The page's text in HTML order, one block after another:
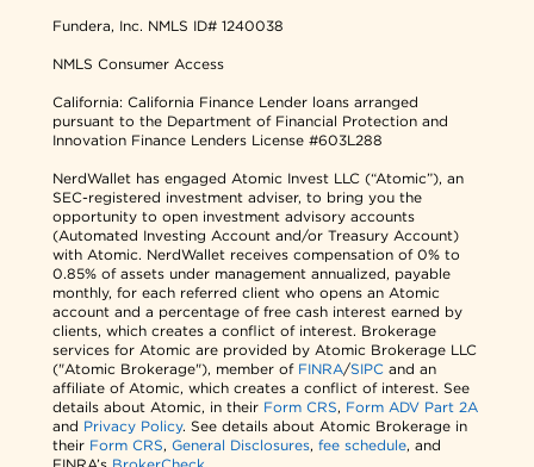
Fundera, Inc. NMLS ID# 1240038
NMLS Consumer Access
California: California Finance Lender loans arranged
pursuant to the Department of Financial Protection and
Innovation Finance Lenders License #603L288
NerdWallet has engaged Atomic Invest LLC (“Atomic”), an
SEC-registered investment adviser, to bring you the
opportunity to open investment advisory accounts
(Automated Investing Account and/or Treasury Account)
with Atomic. NerdWallet receives compensation of 0% to
0.85% of assets under management annualized, payable
monthly, for each referred client who opens an Atomic
account and a percentage of free cash interest earned by
clients, which creates a conflict of interest. Brokerage
services for Atomic are provided by Atomic Brokerage LLC
("Atomic Brokerage"), member of FINRA/SIPC and an
affiliate of Atomic, which creates a conflict of interest. See
details about Atomic, in their Form CRS, Form ADV Part 2A
and Privacy Policy. See details about Atomic Brokerage in
their Form CRS,General Disclosures,fee schedule, and